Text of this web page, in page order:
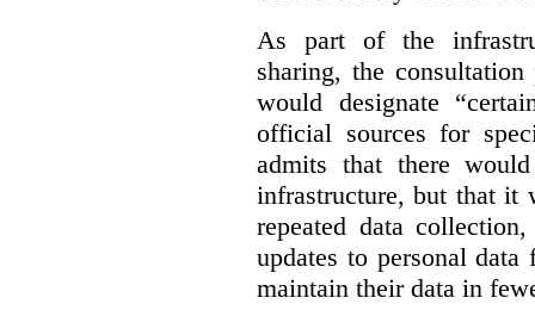
As part of the
sharing, the
would designate
official sources for
admits that there
infrastructure, but that it
repeated data
updates to personal
maintain their data in